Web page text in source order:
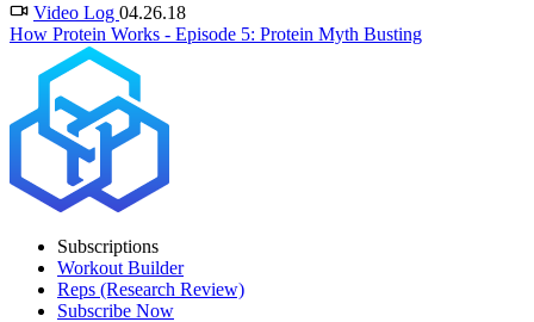
Video Log 04.26.18
How Protein Works - Episode 5: Protein Myth Busting
Subscriptions
Workout Builder
Reps (Research Review)
Subscribe Now